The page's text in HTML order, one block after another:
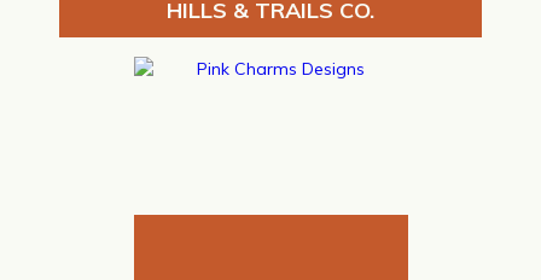
HILLS & TRAILS CO.